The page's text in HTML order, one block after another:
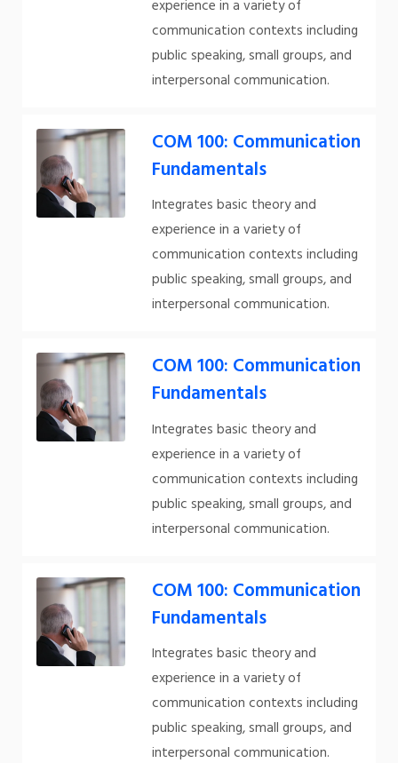
experience in a variety of
communication contexts including
public speaking, small groups, and
interpersonal communication.
COM 100: Communication
Fundamentals
Integrates basic theory and
experience in a variety of
communication contexts including
public speaking, small groups, and
interpersonal communication.
COM 100: Communication
Fundamentals
Integrates basic theory and
experience in a variety of
communication contexts including
public speaking, small groups, and
interpersonal communication.
COM 100: Communication
Fundamentals
Integrates basic theory and
experience in a variety of
communication contexts including
public speaking, small groups, and
interpersonal communication.